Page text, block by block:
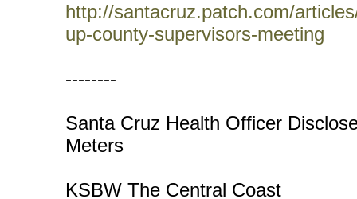
http://santacruz.patch.com/
up-county-supervisors-meeting
--------
Santa Cruz Health Officer
Meters
KSBW The Central Coast